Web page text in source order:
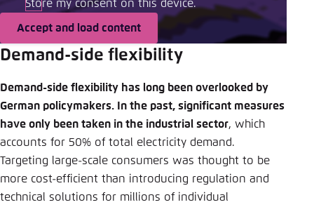
Store my consent on this device.
Accept and load content
Demand-side flexibility
Demand-side flexibility has long been overlooked by
German policymakers. In the past, significant measures
have only been taken in the industrial sector, which
accounts for 50% of total electricity demand.
Targeting large-scale consumers was thought to be
more cost-efficient than introducing regulation and
technical solutions for millions of individual